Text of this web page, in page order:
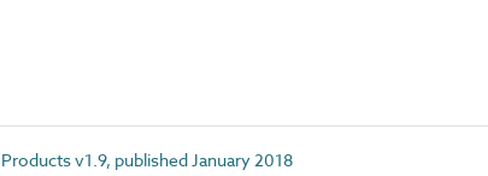
Products v1.9, published January 2018